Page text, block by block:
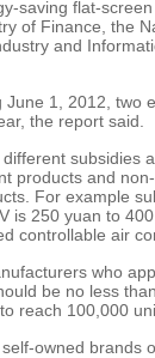
saving flat-
of Finance, the
and
1, 2012, two
the report said.
subsidies
products and
For example
is 250 yuan to
controllable air
who
be no less
reach 100,000
owned brands